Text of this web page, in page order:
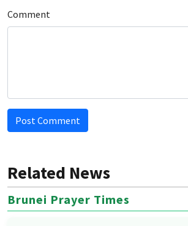
Comment
Post Comment
Related News
Brunei Prayer Times